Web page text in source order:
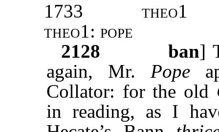
1733
theo1
theo1: pope
2128
ban]
again, Mr. Pope
Collator: for the old
in reading, as I